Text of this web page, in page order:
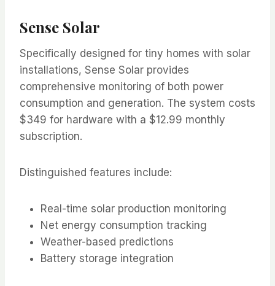
Sense Solar
Specifically designed for tiny homes with solar
installations, Sense Solar provides
comprehensive monitoring of both power
consumption and generation. The system costs
$349 for hardware with a $12.99 monthly
subscription.
Distinguished features include:
Real-time solar production monitoring
Net energy consumption tracking
Weather-based predictions
Battery storage integration